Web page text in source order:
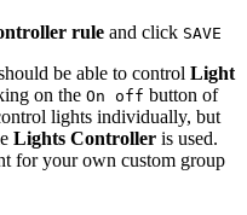
rule and click SAVE
be able to control Light
on the On off button of
lights individually, but
Lights Controller is used.
for your own custom group